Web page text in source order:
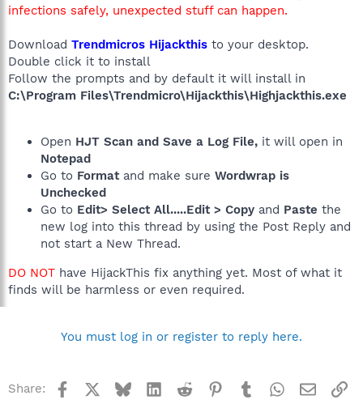
infections safely, unexpected stuff can happen.
Download Trendmicros Hijackthis to your desktop.
Double click it to install
Follow the prompts and by default it will install in
C:\Program Files\Trendmicro\Hijackthis\Highjackthis.exe
Open HJT Scan and Save a Log File, it will open in
Notepad
Go to Format and make sure Wordwrap is
Unchecked
Go to Edit> Select All.....Edit > Copy and Paste the
new log into this thread by using the Post Reply and
not start a New Thread.
DO NOT have HijackThis fix anything yet. Most of what it
finds will be harmless or even required.
You must log in or register to reply here.
Share: Facebook BlueskyLinkedInReddit Pinterest
TumblrWhatsApp
Email